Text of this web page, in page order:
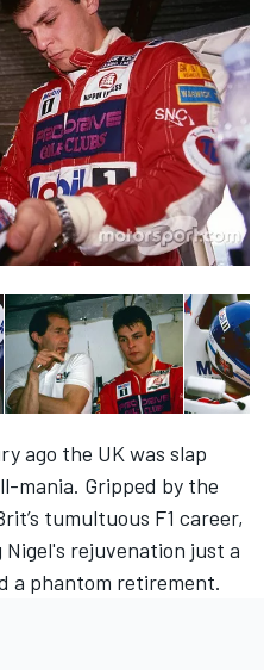
ago the UK was slap
mania. Gripped by the
tumultuous F1 career,
rejuvenation just a
a phantom retirement.